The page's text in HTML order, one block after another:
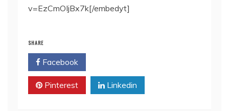
v=EzCmOIjBx7k[/embedyt]
SHARE
Facebook
Pinterest Linkedin